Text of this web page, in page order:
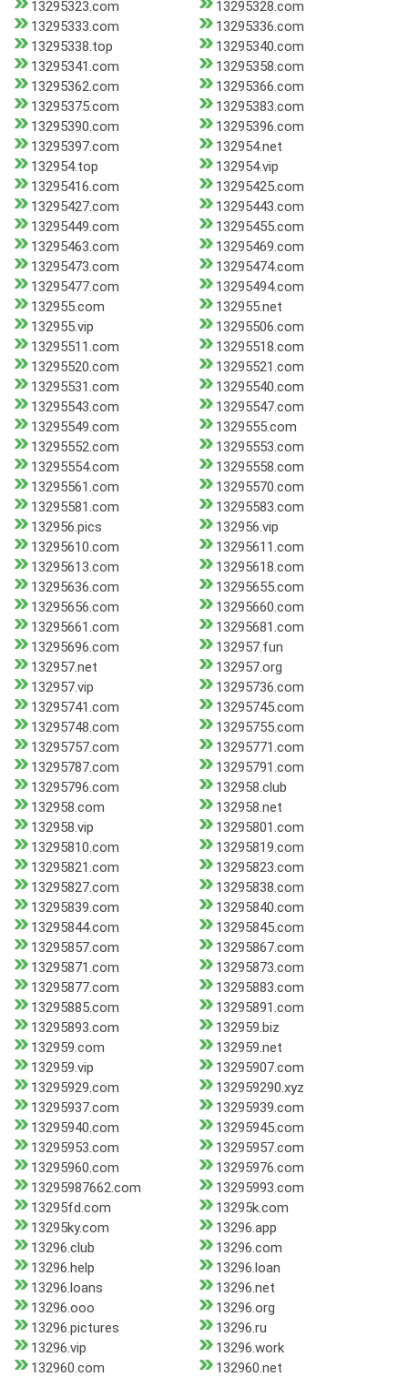
13295323.com
13295328.com
13295333.com
13295336.com
13295338.top
13295340.com
13295341.com
13295358.com
13295362.com
13295366.com
13295375.com
13295383.com
13295390.com
13295396.com
13295397.com
132954.net
132954.top
132954.vip
13295416.com
13295425.com
13295427.com
13295443.com
13295449.com
13295455.com
13295463.com
13295469.com
13295473.com
13295474.com
13295477.com
13295494.com
132955.com
132955.net
132955.vip
13295506.com
13295511.com
13295518.com
13295520.com
13295521.com
13295531.com
13295540.com
13295543.com
13295547.com
13295549.com
1329555.com
13295552.com
13295553.com
13295554.com
13295558.com
13295561.com
13295570.com
13295581.com
13295583.com
132956.pics
132956.vip
13295610.com
13295611.com
13295613.com
13295618.com
13295636.com
13295655.com
13295656.com
13295660.com
13295661.com
13295681.com
13295696.com
132957.fun
132957.net
132957.org
132957.vip
13295736.com
13295741.com
13295745.com
13295748.com
13295755.com
13295757.com
13295771.com
13295787.com
13295791.com
13295796.com
132958.club
132958.com
132958.net
132958.vip
13295801.com
13295810.com
13295819.com
13295821.com
13295823.com
13295827.com
13295838.com
13295839.com
13295840.com
13295844.com
13295845.com
13295857.com
13295867.com
13295871.com
13295873.com
13295877.com
13295883.com
13295885.com
13295891.com
13295893.com
132959.biz
132959.com
132959.net
132959.vip
13295907.com
13295929.com
132959290.xyz
13295937.com
13295939.com
13295940.com
13295945.com
13295953.com
13295957.com
13295960.com
13295976.com
13295987662.com
13295993.com
13295fd.com
13295k.com
13295ky.com
13296.app
13296.club
13296.com
13296.help
13296.loan
13296.loans
13296.net
13296.ooo
13296.org
13296.pictures
13296.ru
13296.vip
13296.work
132960.com
132960.net